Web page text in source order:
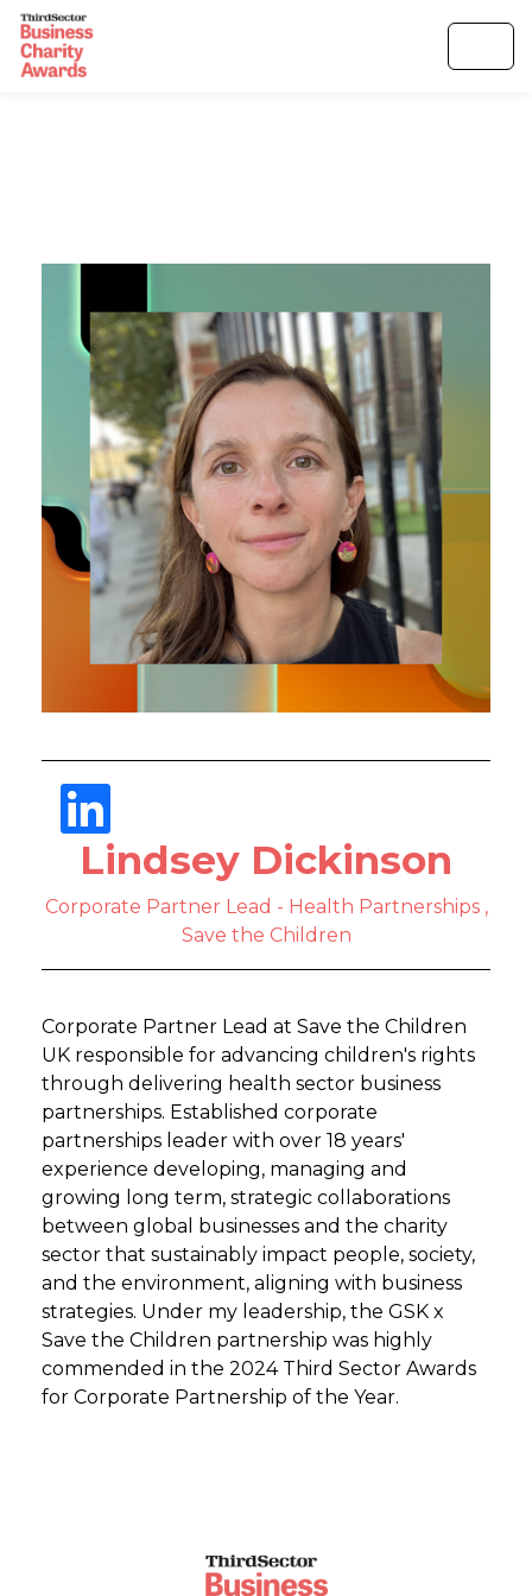
Lindsey Dickinson
Corporate Partner Lead - Health Partnerships ,
Save the Children
Corporate Partner Lead at Save the Children
UK responsible for advancing children's rights
through delivering health sector business
partnerships. Established corporate
partnerships leader with over 18 years'
experience developing, managing and
growing long term, strategic collaborations
between global businesses and the charity
sector that sustainably impact people, society,
and the environment, aligning with business
strategies. Under my leadership, the GSK x
Save the Children partnership was highly
commended in the 2024 Third Sector Awards
for Corporate Partnership of the Year.